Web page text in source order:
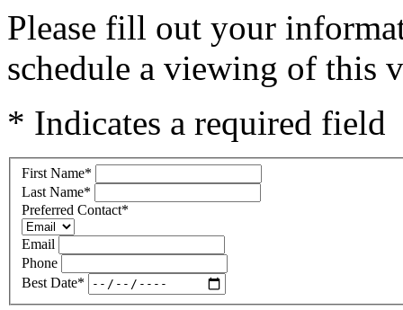
Please fill out your
schedule a viewing of this
* Indicates a required field
First Name*
Last Name*
Preferred Contact*
Email
Phone
Best Date*